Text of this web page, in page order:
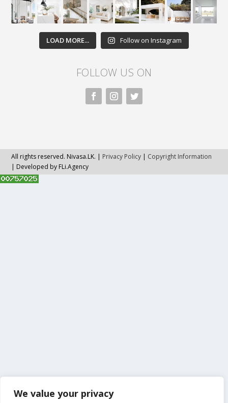
We value your privacy
LOAD MORE... Follow on Instagram
FOLLOW US ON
All rights reserved. Nivasa.LK. | Privacy Policy | Copyright Information
| Developed by FLi.Agency